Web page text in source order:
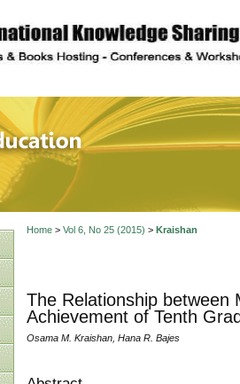
of
Home> Vol 6, No 25 (2015) > Kraishan
The Relationship between
Achievement of Tenth
Osama M. Kraishan, Hana R. Bajes